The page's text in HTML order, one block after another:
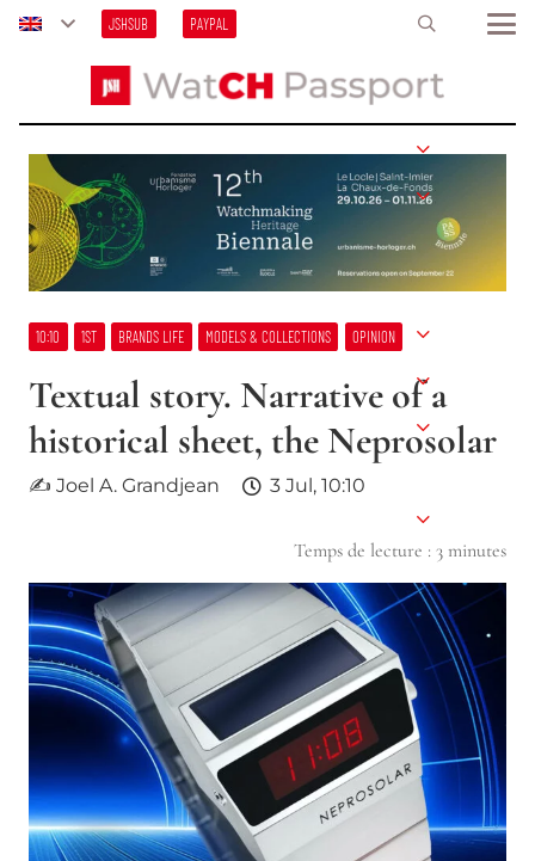
JSHSUB PAYPAL
10:10 1ST BRANDS LIFE MODELS & COLLECTIONS OPINION
Textual story. Narrative of a
historical sheet, the Neprosolar
✍ Joel A. Grandjean 3 Jul, 10:10
Temps de lecture : 3 minutes